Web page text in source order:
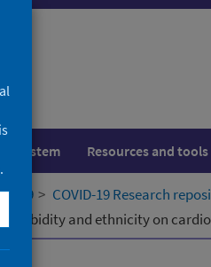
system Resources and tools
19 COVID-19 Research
and ethnicity on
.